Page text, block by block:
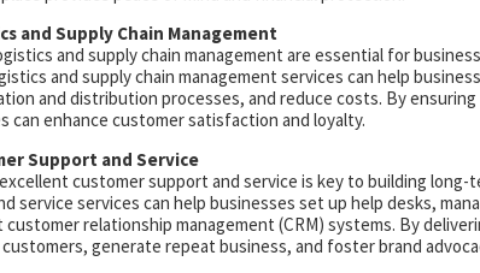
and Supply Chain Management
and supply chain management are essential for
and supply chain management services can help
and distribution processes, and reduce costs. By
can enhance customer satisfaction and loyalty.
Support and Service
customer support and service is key to building
service services can help businesses set up help desks,
customer relationship management (CRM) systems. By
generate repeat business, and foster brand